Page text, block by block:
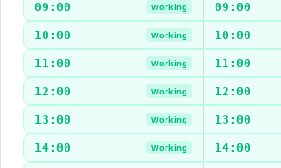
09:00 Working 09:00
10:00 Working 10:00
11:00 Working 11:00
12:00 Working 12:00
13:00 Working 13:00
14:00 Working 14:00